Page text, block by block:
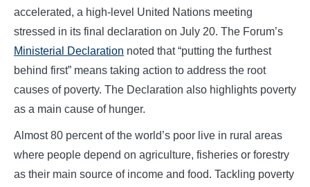
accelerated, a high-level United Nations meeting
stressed in its final declaration on July 20. The Forum’s
Ministerial Declaration noted that “putting the furthest
behind first” means taking action to address the root
causes of poverty. The Declaration also highlights poverty
as a main cause of hunger.
Almost 80 percent of the world’s poor live in rural areas
where people depend on agriculture, fisheries or forestry
as their main source of income and food. Tackling poverty